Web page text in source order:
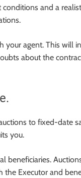
and a
agent. This will
about the
to fixed-date
you.
beneficiaries.
Executor and